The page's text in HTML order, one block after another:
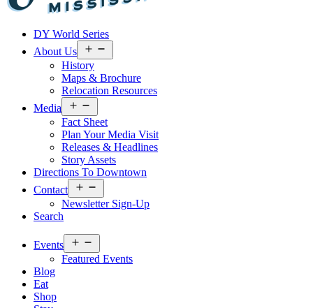
Laurel DY World Series
About Us
menu
History
Maps & Brochure
Relocation Resources
Media
menu
Fact Sheet
Plan Your Media Visit
Releases & Headlines
Story Assets
Directions To Downtown
Contact
menu
Newsletter Sign-Up
Search
Events
menu
Featured Events
Blog
Eat
Shop